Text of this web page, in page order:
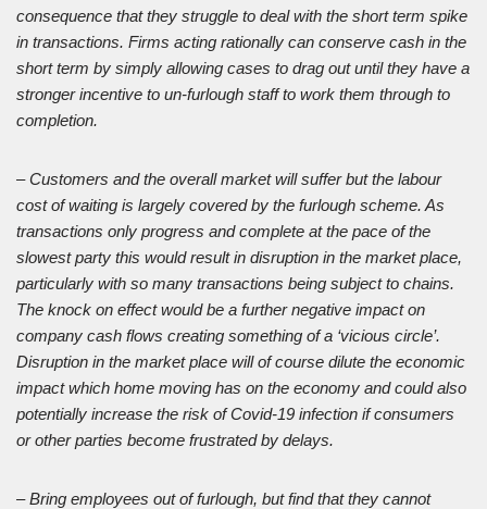
consequence that they struggle to deal with the short term spike
in transactions. Firms acting rationally can conserve cash in the
short term by simply allowing cases to drag out until they have a
stronger incentive to un-furlough staff to work them through to
completion.
– Customers and the overall market will suffer but the labour
cost of waiting is largely covered by the furlough scheme. As
transactions only progress and complete at the pace of the
slowest party this would result in disruption in the market place,
particularly with so many transactions being subject to chains.
The knock on effect would be a further negative impact on
company cash flows creating something of a ‘vicious circle’.
Disruption in the market place will of course dilute the economic
impact which home moving has on the economy and could also
potentially increase the risk of Covid-19 infection if consumers
or other parties become frustrated by delays.
– Bring employees out of furlough, but find that they cannot